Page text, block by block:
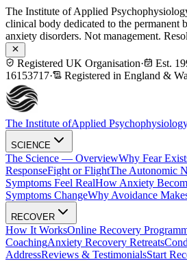
The Institute of Applied
clinical body dedicated to the permanent
anxiety disorders. Not management.
Registered UK Organisation· Est.
16153717· Registered in England &
The Institute ofApplied
SCIENCE
The Science — OverviewWhy Fear
ResponseFight or FlightThe Autonomic
Symptoms Feel RealHow Anxiety
Symptoms ChangeWhy Avoidance
RECOVER
How It WorksOnline Recovery
CoachingAnxiety Recovery Retreats
AddressReviews & TestimonialsStart